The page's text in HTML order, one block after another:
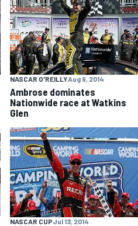
NASCAR O'REILLYAug 9, 2014
Ambrose dominates
Nationwide race at Watkins
Glen
NASCAR CUPJul 13, 2014